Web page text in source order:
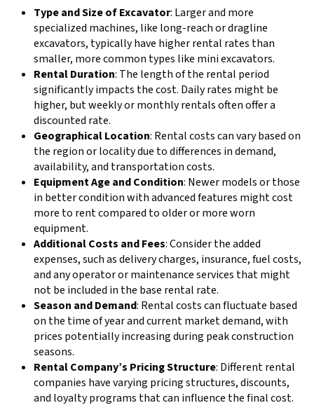
Type and Size of Excavator: Larger and more
specialized machines, like long-reach or dragline
excavators, typically have higher rental rates than
smaller, more common types like mini excavators.
Rental Duration: The length of the rental period
significantly impacts the cost. Daily rates might be
higher, but weekly or monthly rentals often offer a
discounted rate.
Geographical Location: Rental costs can vary based on
the region or locality due to differences in demand,
availability, and transportation costs.
Equipment Age and Condition: Newer models or those
in better condition with advanced features might cost
more to rent compared to older or more worn
equipment.
Additional Costs and Fees: Consider the added
expenses, such as delivery charges, insurance, fuel costs,
and any operator or maintenance services that might
not be included in the base rental rate.
Season and Demand: Rental costs can fluctuate based
on the time of year and current market demand, with
prices potentially increasing during peak construction
seasons.
Rental Company’s Pricing Structure: Different rental
companies have varying pricing structures, discounts,
and loyalty programs that can influence the final cost.